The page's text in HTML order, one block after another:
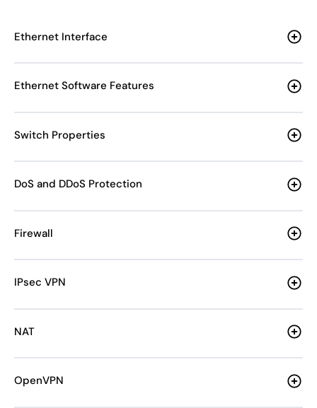
Ethernet Interface
Ethernet Software Features
Switch Properties
DoS and DDoS Protection
Firewall
IPsec VPN
NAT
OpenVPN